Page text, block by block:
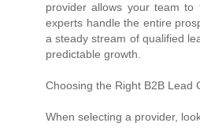
provider allows your team to
experts handle the entire
a steady stream of qualified
predictable growth.
Choosing the Right B2B Lead
When selecting a provider,